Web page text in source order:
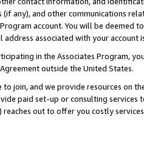
any), and other communications
account. You will be deemed
address associated with your account
in the Associates Program,
outside the United States.
join, and we provide resources on
paid set-up or consulting
reaches out to offer you costly